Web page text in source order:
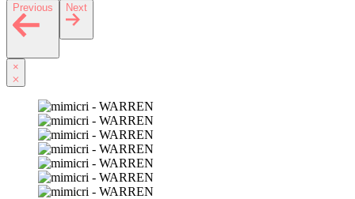
Previous Next
×